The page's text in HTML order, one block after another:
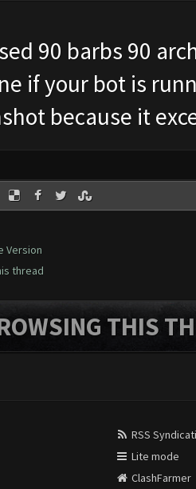
90 barbs 90
if your bot is
because it
Version
thread
THIS
RSS
Lite mode
ClashFarmer